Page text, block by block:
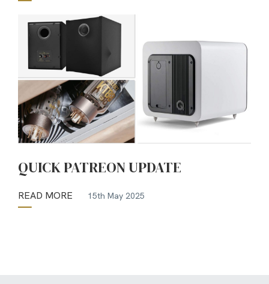
QUICK PATREON UPDATE
READ MORE 15th May 2025